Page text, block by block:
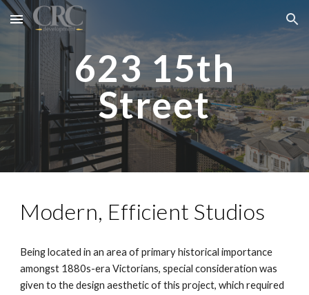
Skip to main content Skip to navigation
623 15th
Street
Modern, Efficient Studios
Being located in an area of primary historical importance
amongst 1880s-era Victorians, special consideration was
given to the design aesthetic of this project, which required